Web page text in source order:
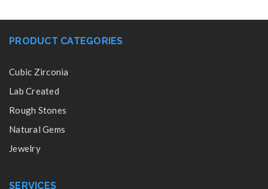
PRODUCT CATEGORIES
Cubic Zirconia
Lab Created
Rough Stones
Natural Gems
Jewelry
SERVICES